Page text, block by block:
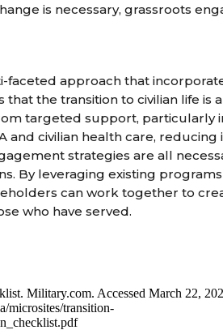
is necessary, grassroots
approach that
the transition to civilian life is
targeted support, particularly
civilian health care, reducing
strategies are all
By leveraging existing
can work together to
who have served.
Military.com. Accessed March 22,
microsites/transition-